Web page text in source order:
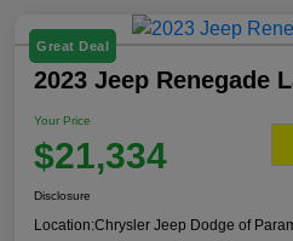
Great Deal
2023 Jeep Renegade
Your Price
$21,334
Disclosure
Location:Chrysler Jeep Dodge of